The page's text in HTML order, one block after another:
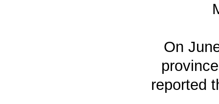
On
reported